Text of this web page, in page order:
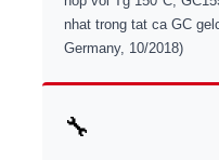
nhat trong tat ca GC
Germany, 10/2018)
🔧